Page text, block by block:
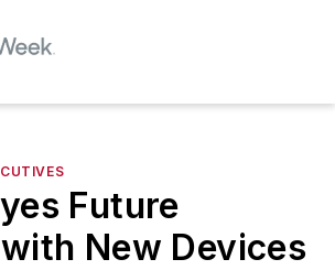
Future
New Devices